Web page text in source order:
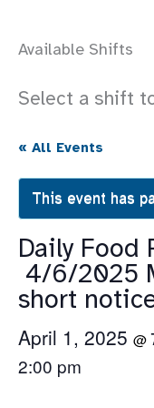
Available Shifts
Select a shift
« All Events
This event has
Daily Food
4/6/2025
short
April 1, 2025 @
2:00 pm